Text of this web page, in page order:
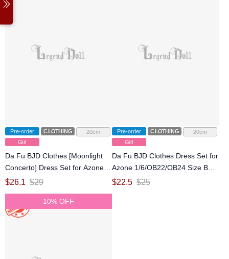
Pre-order CLOTHING
20cm
Girl
Da Fu BJD Clothes [Moonlight
Concerto] Dress Set for Azone
1/6/OB22/OB24 Size Ball-jointed
$26.1 $29
Pre-order CLOTHING
20cm
Girl
Da Fu BJD Clothes Dress Set for
Azone 1/6/OB22/OB24 Size Ball-
jointed Doll
$22.5 $25
10% OFF